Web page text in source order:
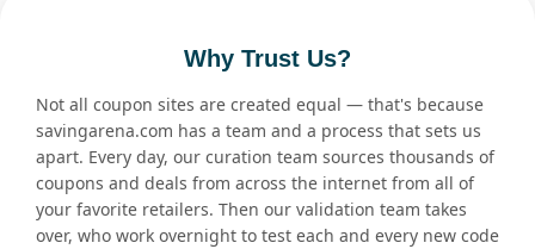
Why Trust Us?
Not all coupon sites are created equal — that's because
savingarena.com has a team and a process that sets us
apart. Every day, our curation team sources thousands of
coupons and deals from across the internet from all of
your favorite retailers. Then our validation team takes
over, who work overnight to test each and every new code